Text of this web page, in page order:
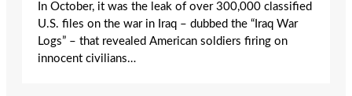
In October, it was the leak of over 300,000 classified
U.S. files on the war in Iraq – dubbed the “Iraq War
Logs” – that revealed American soldiers firing on
innocent civilians…